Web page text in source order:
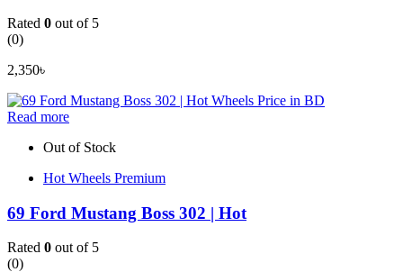
Rated 0 out of 5
(0)
2,350৳
Read more
Out of Stock
Hot Wheels Premium
69 Ford Mustang Boss 302 | Hot
Rated 0 out of 5
(0)